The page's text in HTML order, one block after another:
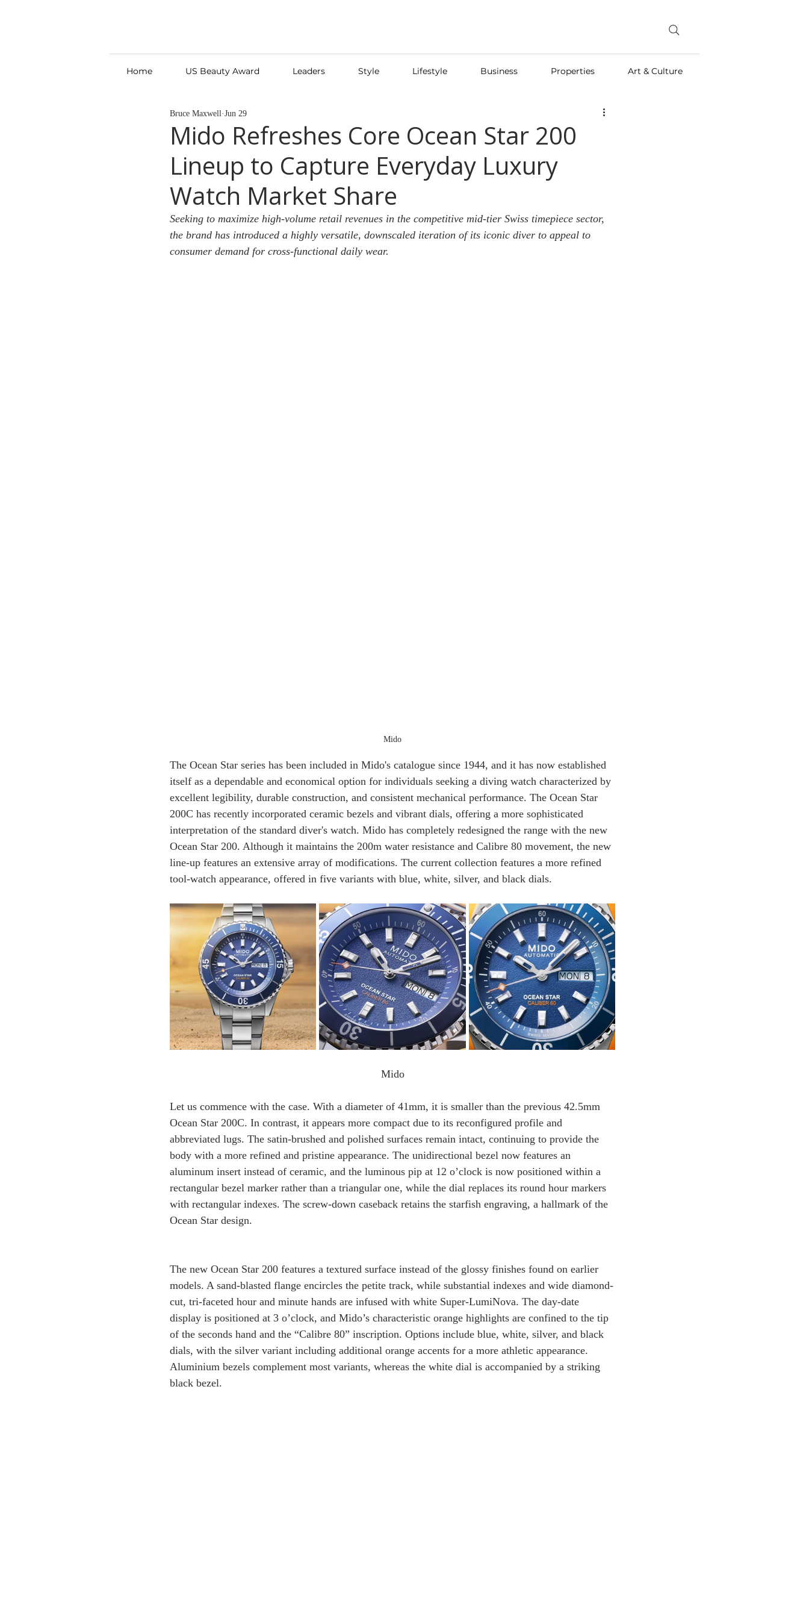
Home US Beauty Award Leaders Style Lifestyle Business Properties Art & Culture
Mido Refreshes Core Ocean Star 200
Lineup to Capture Everyday Luxury
Watch Market Share
Bruce Maxwell Jun 29
Seeking to maximize high-volume retail revenues in the competitive mid-tier Swiss timepiece sector,
the brand has introduced a highly versatile, downscaled iteration of its iconic diver to appeal to
consumer demand for cross-functional daily wear.
Mido
The Ocean Star series has been included in Mido's catalogue since 1944, and it has now established
itself as a dependable and economical option for individuals seeking a diving watch characterized by
excellent legibility, durable construction, and consistent mechanical performance. The Ocean Star
200C has recently incorporated ceramic bezels and vibrant dials, offering a more sophisticated
interpretation of the standard diver's watch. Mido has completely redesigned the range with the new
Ocean Star 200. Although it maintains the 200m water resistance and Calibre 80 movement, the new
line-up features an extensive array of modifications. The current collection features a more refined
tool-watch appearance, offered in five variants with blue, white, silver, and black dials.
Mido
Let us commence with the case. With a diameter of 41mm, it is smaller than the previous 42.5mm
Ocean Star 200C. In contrast, it appears more compact due to its reconfigured profile and
abbreviated lugs. The satin-brushed and polished surfaces remain intact, continuing to provide the
body with a more refined and pristine appearance. The unidirectional bezel now features an
aluminum insert instead of ceramic, and the luminous pip at 12 o’clock is now positioned within a
rectangular bezel marker rather than a triangular one, while the dial replaces its round hour markers
with rectangular indexes. The screw-down caseback retains the starfish engraving, a hallmark of the
Ocean Star design.
The new Ocean Star 200 features a textured surface instead of the glossy finishes found on earlier
models. A sand-blasted flange encircles the petite track, while substantial indexes and wide diamond-
cut, tri-faceted hour and minute hands are infused with white Super-LumiNova. The day-date
display is positioned at 3 o’clock, and Mido’s characteristic orange highlights are confined to the tip
of the seconds hand and the “Calibre 80” inscription. Options include blue, white, silver, and black
dials, with the silver variant including additional orange accents for a more athletic appearance.
Aluminium bezels complement most variants, whereas the white dial is accompanied by a striking
black bezel.